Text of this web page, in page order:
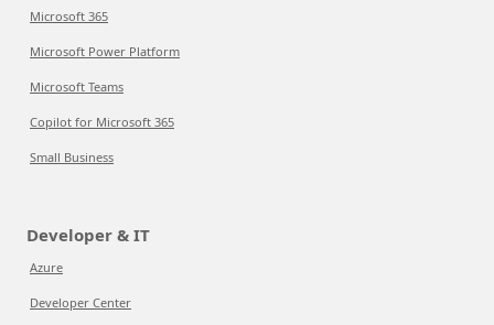
Microsoft 365
Microsoft Power Platform
Microsoft Teams
Copilot for Microsoft 365
Small Business
Developer & IT
Azure
Developer Center